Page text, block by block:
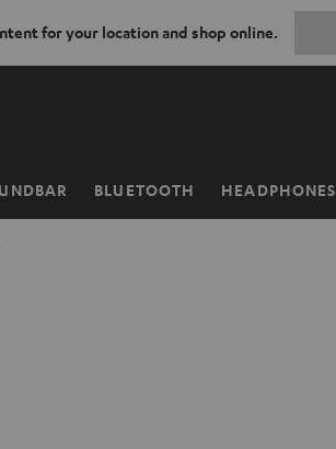
for your location and shop online.
BLUETOOTH HEADPHONES